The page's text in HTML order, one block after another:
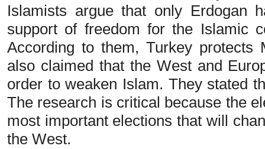
Islamists argue that only Erdogan
support of freedom for the Islamic
According to them, Turkey
also claimed that the West and
order to weaken Islam. They stated
The research is critical because the
most important elections that will
the West.